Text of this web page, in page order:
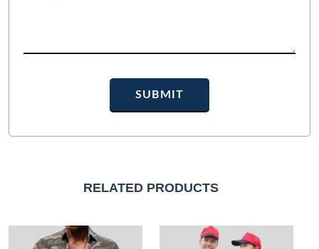
RELATED PRODUCTS